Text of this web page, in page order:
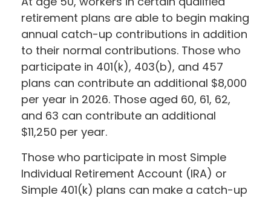
retirement plans are able to begin making
annual catch-up contributions in addition
to their normal contributions. Those who
participate in 401(k), 403(b), and 457
plans can contribute an additional $8,000
per year in 2026. Those aged 60, 61, 62,
and 63 can contribute an additional
$11,250 per year.
Those who participate in most Simple
Individual Retirement Account (IRA) or
Simple 401(k) plans can make a catch-up